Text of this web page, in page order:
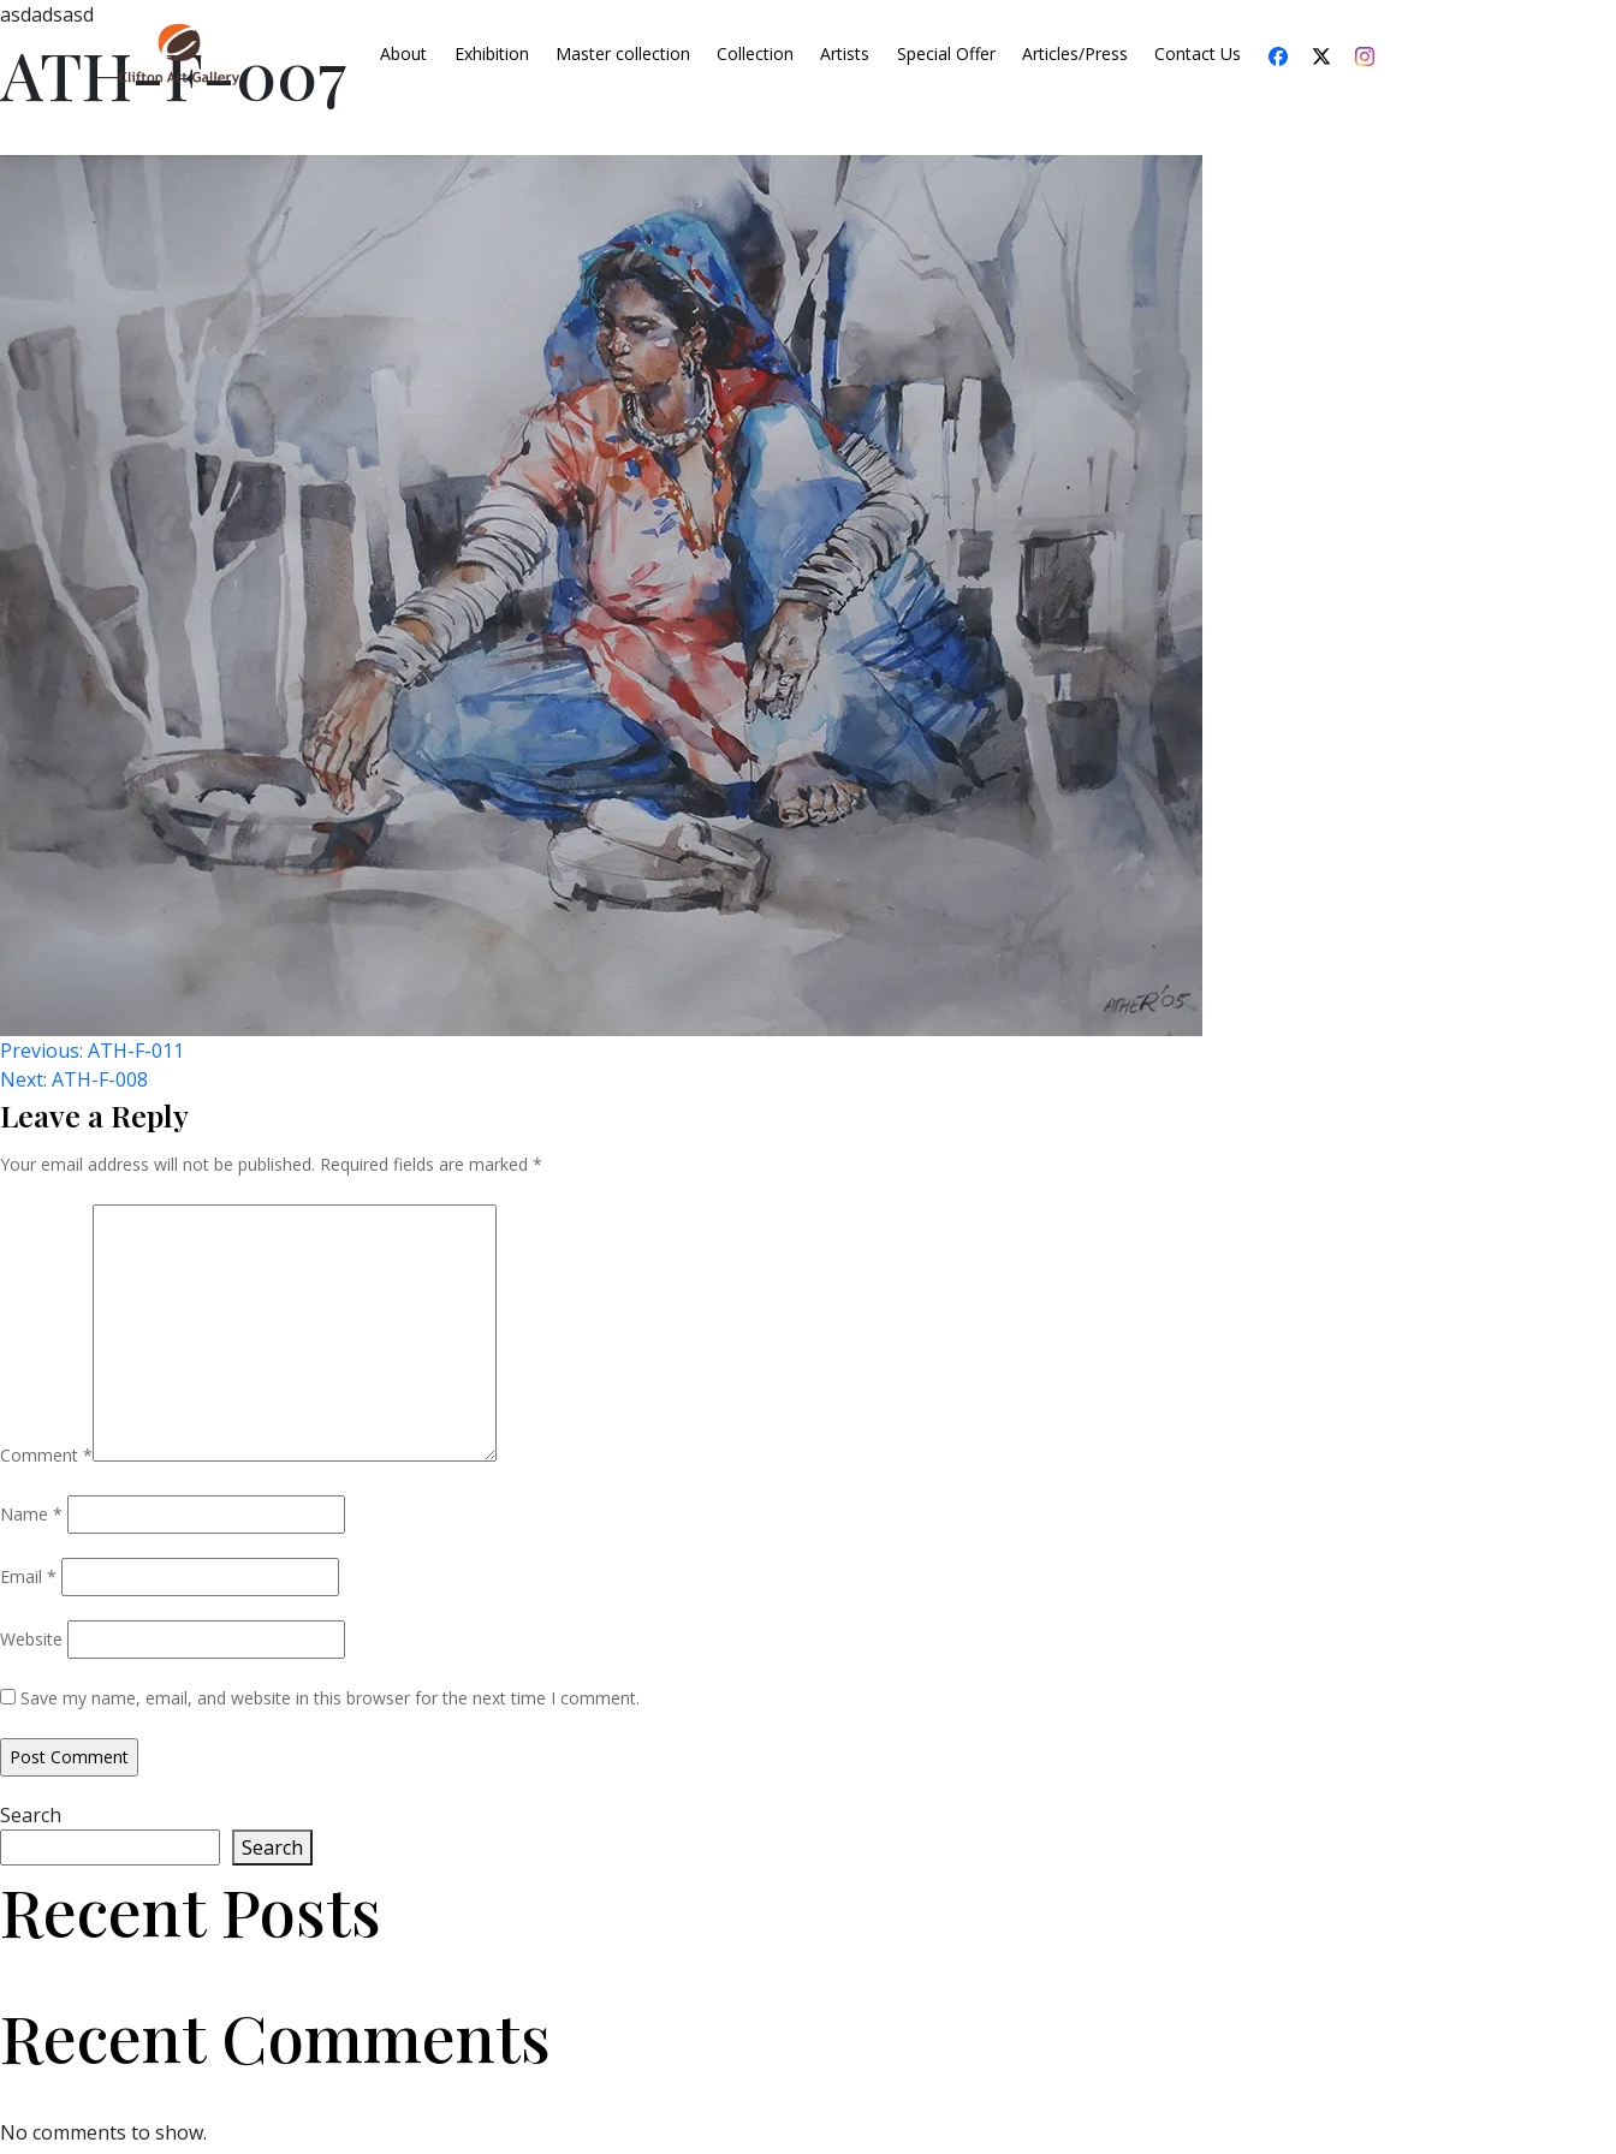
About Exhibition Master collection Collection Artists Special Offer Articles/Press Contact Us
asdadsasd
ATH-F-007
Post
Navigation
Previous: ATH-F-011
Next: ATH-F-008
Leave a Reply
Your email address will not be published. Required fields are marked *
Comment *
Name *
Email *
Website
Save my name, email, and website in this browser for the next time I comment.
Search
Search
Recent Posts
Recent Comments
No comments to show.